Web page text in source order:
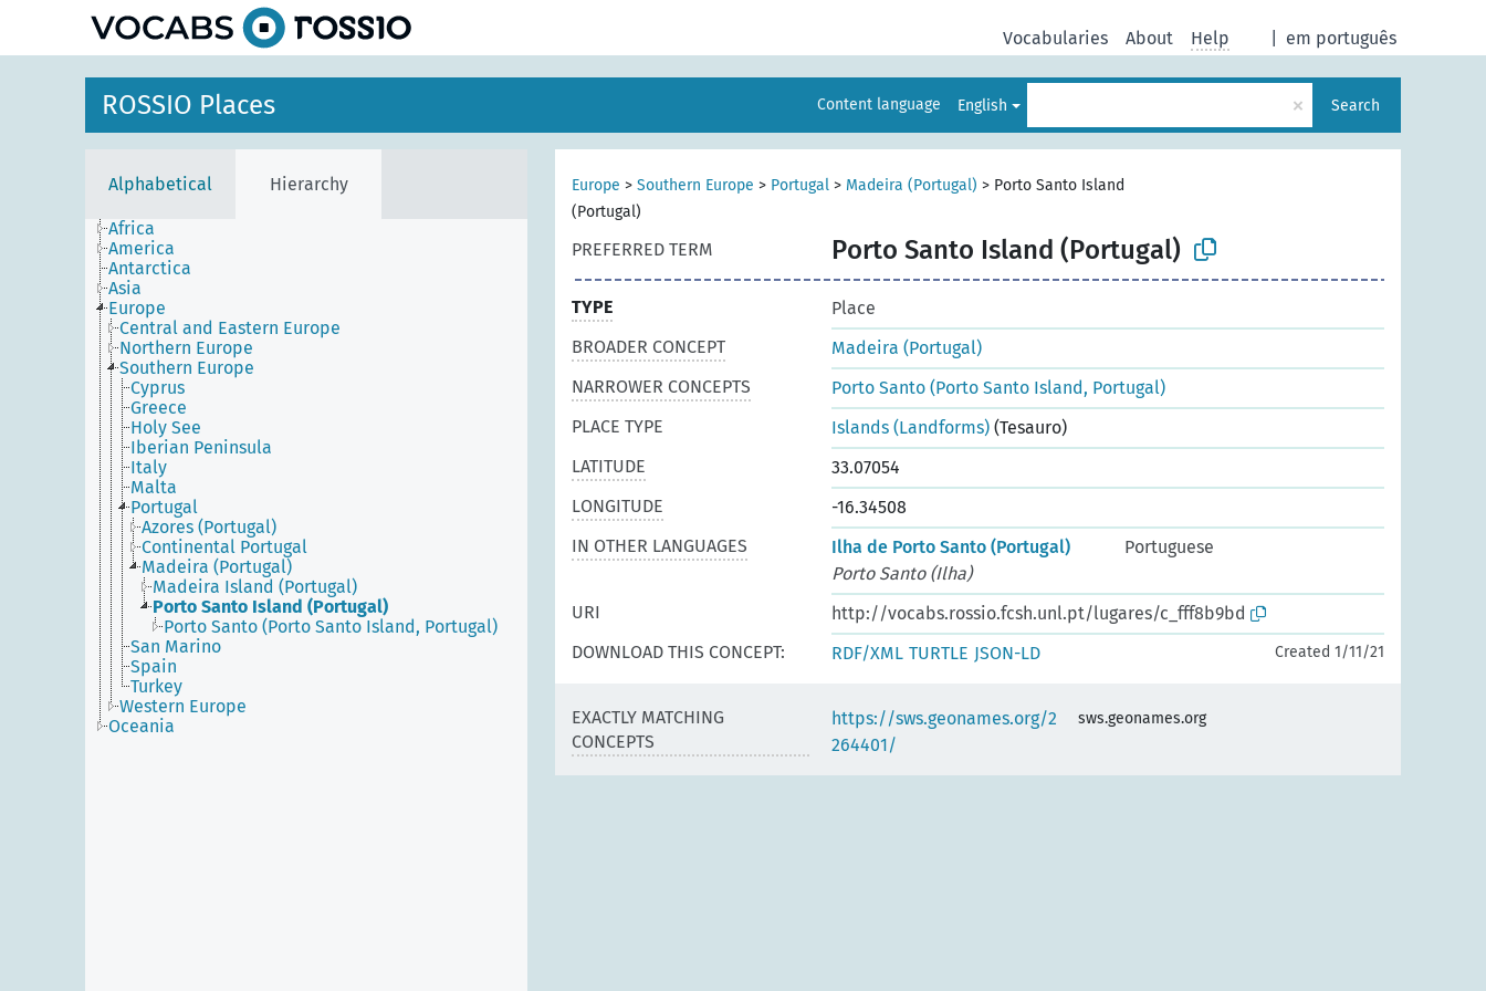
em português
Vocabularies About Help
ROSSIO Places Content language English × Search
Alphabetical Hierarchy
Africa
America
Antarctica
Asia
Europe
Central and Eastern Europe
Northern Europe
Southern Europe
Cyprus
Greece
Holy See
Iberian Peninsula
Italy
Malta
Portugal
Azores (Portugal)
Continental Portugal
Madeira (Portugal)
Madeira Island (Portugal)
Porto Santo Island (Portugal)
Porto Santo (Porto Santo Island, Portugal)
San Marino
Spain
Turkey
Western Europe
Oceania
Europe > Southern Europe > Portugal > Madeira (Portugal) > Porto Santo Island
(Portugal)
PREFERRED TERM Porto Santo Island (Portugal)
TYPE
Place
BROADER CONCEPT
Madeira (Portugal)
NARROWER CONCEPTS
Porto Santo (Porto Santo Island, Portugal)
PLACE TYPE
Islands (Landforms) (Tesauro)
LATITUDE
33.07054
LONGITUDE
-16.34508
IN OTHER LANGUAGES
Ilha de Porto Santo (Portugal)
Portuguese
Porto Santo (Ilha)
URI
http://vocabs.rossio.fcsh.unl.pt/lugares/c_fff8b9bd
DOWNLOAD THIS CONCEPT:
RDF/XML TURTLE JSON-LD Created 1/11/21
EXACTLY MATCHING
CONCEPTS
https://sws.geonames.org/2
264401/
sws.geonames.org